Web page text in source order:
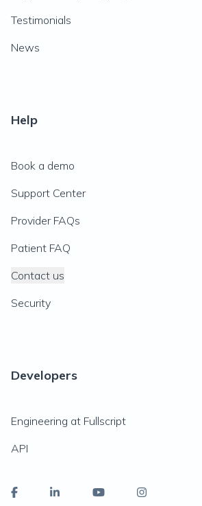
Testimonials
News
Help
Book a demo
Support Center
Provider FAQs
Patient FAQ
Contact us
Security
Developers
Engineering at Fullscript
API